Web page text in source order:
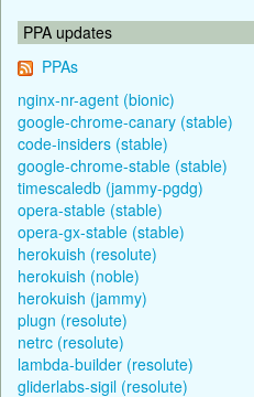
PPA updates
PPAs
nginx-nr-agent (bionic)
google-chrome-canary (stable)
code-insiders (stable)
google-chrome-stable (stable)
timescaledb (jammy-pgdg)
opera-stable (stable)
opera-gx-stable (stable)
herokuish (resolute)
herokuish (noble)
herokuish (jammy)
plugn (resolute)
netrc (resolute)
lambda-builder (resolute)
gliderlabs-sigil (resolute)